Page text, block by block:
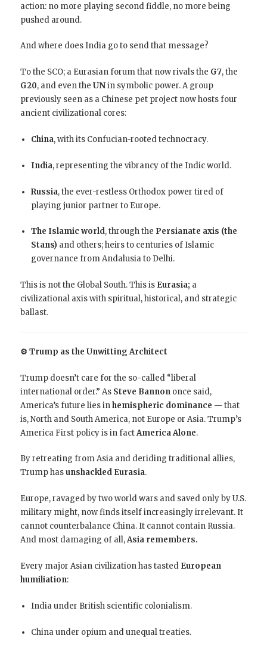
action: no more playing second fiddle, no more being
pushed around.
And where does India go to send that message?
To the SCO; a Eurasian forum that now rivals the G7, the
G20, and even theUNin symbolic power. A group
previously seen as a Chinese pet project now hosts four
ancient civilizational cores:
China, with its Confucian-rooted technocracy.
India, representing the vibrancy of the Indic world.
Russia, the ever-restless Orthodox power tired of
playing junior partner to Europe.
The Islamic world, through the Persianate axis (the
Stans) and others; heirs to centuries of Islamic
governance from Andalusia to Delhi.
This is not the Global South. This is Eurasia; a
civilizational axis with spiritual, historical, and strategic
ballast.
⚙️ Trump as the Unwitting Architect
Trump doesn’t care for the so-called “liberal
international order.” As Steve Bannon once said,
America’s future lies inhemispheric dominance — that
is, North and South America, not Europe or Asia. Trump’s
America First policy is in factAmerica Alone.
By retreating from Asia and deriding traditional allies,
Trump hasunshackled Eurasia.
Europe, ravaged by two world wars and saved only by U.S.
military might, now finds itself increasingly irrelevant. It
cannot counterbalance China. It cannot contain Russia.
And most damaging of all,Asia remembers.
Every major Asian civilization has tasted European
humiliation:
India under British scientific colonialism.
China under opium and unequal treaties.